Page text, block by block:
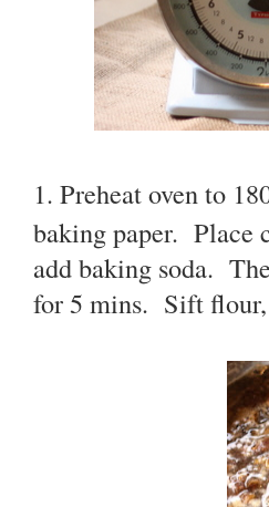
1. Preheat oven to
baking paper. Place
add baking soda.
for 5 mins. Sift flour,